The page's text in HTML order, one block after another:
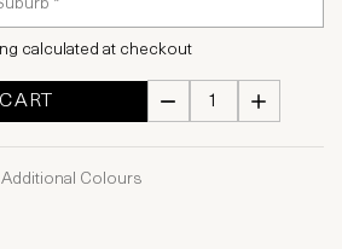
calculated at checkout
Additional Colours